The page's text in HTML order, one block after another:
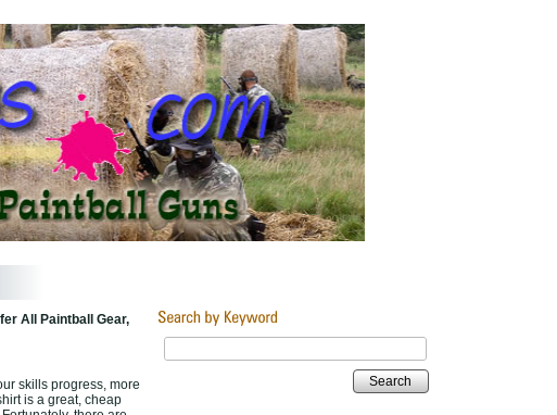
All Paintball Gear,
skills progress, more
is a great, cheap
Search